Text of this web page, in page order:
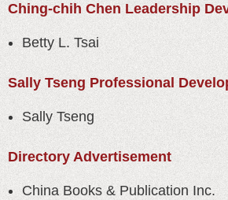
Ching-chih Chen Leadership
Betty L. Tsai
Sally Tseng Professional
Sally Tseng
Directory Advertisement
China Books & Publication Inc.